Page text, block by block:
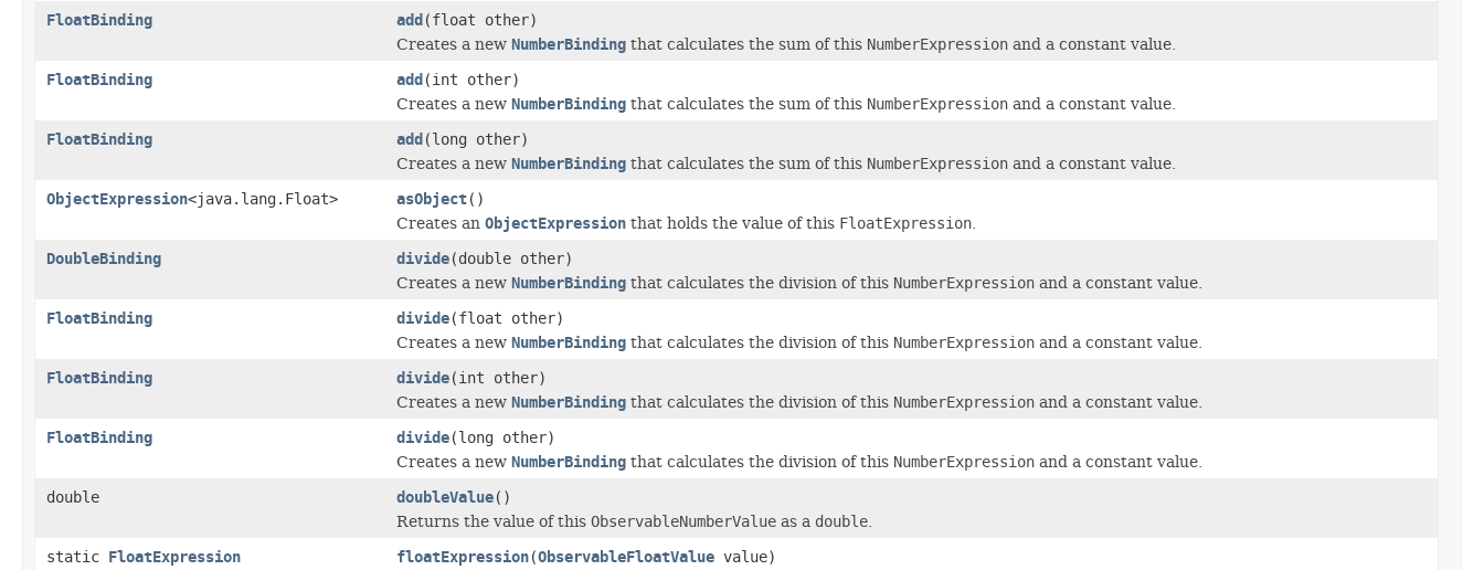
FloatBinding add (float other)
Creates a new NumberBinding that calculates the sum of this NumberExpression and a constant value.
FloatBinding add (int other)
Creates a new NumberBinding that calculates the sum of this NumberExpression and a constant value.
FloatBinding add (long other)
Creates a new NumberBinding that calculates the sum of this NumberExpression and a constant value.
ObjectExpression<java.lang.Float> asObject()
Creates an ObjectExpression that holds the value of this FloatExpression
DoubleBinding divide(double other)
Creates a new NumberBinding that calculates the division of this NumberExpression and a constant value.
FloatBinding divide(float other)
Creates a new NumberBinding that calculates the division of this NumberExpression and a constant value.
FloatBinding divide(int other)
Creates a new NumberBinding that calculates the division of this NumberExpression and a constant value.
FloatBinding divide(long other)
Creates a new NumberBinding that calculates the division of this NumberExpression and a constant value.
double doubleValue()
Returns the value of this ObservableNumberValue as a double
static FloatExpression floatExpression(ObservableFloatValue value)